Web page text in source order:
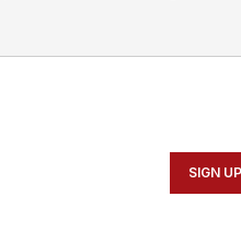
SIGN UP